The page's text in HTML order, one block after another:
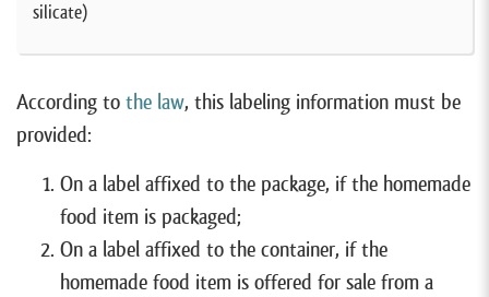
silicate)
According to the law, this labeling information must be
provided:
On a label affixed to the package, if the homemade
food item is packaged;
On a label affixed to the container, if the
homemade food item is offered for sale from a